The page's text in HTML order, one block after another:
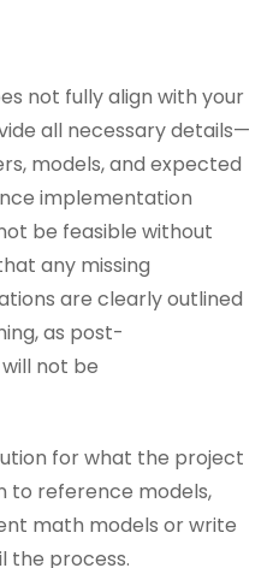
not fully align with your
all necessary details—
models, and expected
implementation
be feasible without
any missing
are clearly outlined
as post-
not be
for what the project
to reference models,
math models or write
the process.